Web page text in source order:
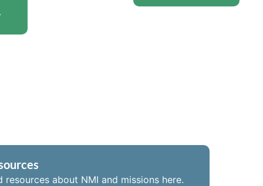
resources about NMI and missions here.